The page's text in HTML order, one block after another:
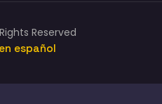
Reserved
español